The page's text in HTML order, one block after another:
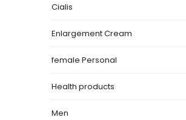
Cialis
Enlargement Cream
female Personal
Health products
Men